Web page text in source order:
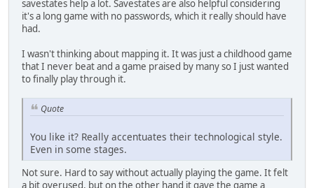
savestates help a lot. Savestates are also helpful considering
it's a long game with no passwords, which it really should have
had.
I wasn't thinking about mapping it. It was just a childhood game
that I never beat and a game praised by many so I just wanted
to finally play through it.
Quote
You like it? Really accentuates their technological style.
Even in some stages.
Not sure. Hard to say without actually playing the game. It felt
a bit overused, but on the other hand it gave the game a